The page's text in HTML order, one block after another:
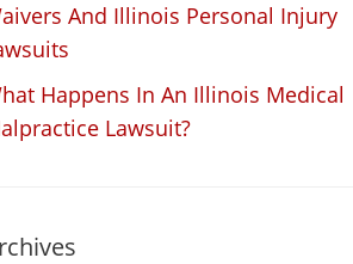
And Illinois Personal Injury
Happens In An Illinois Medical
Lawsuit?